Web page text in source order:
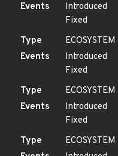
Events
Introduced
Fixed
Type
ECOSYSTEM
Events
Introduced
Fixed
Type
ECOSYSTEM
Events
Introduced
Fixed
Type
ECOSYSTEM